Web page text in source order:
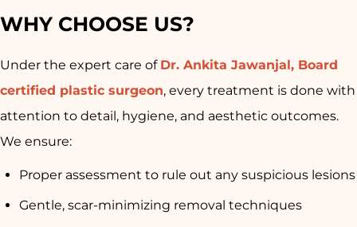
WHY CHOOSE US?
Under the expert care of Dr. Ankita Jawanjal, Board
certified plastic surgeon, every treatment is done with
attention to detail, hygiene, and aesthetic outcomes.
We ensure:
Proper assessment to rule out any suspicious lesions
Gentle, scar-minimizing removal techniques